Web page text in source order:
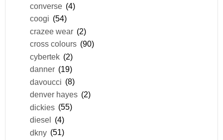
converse (4)
coogi (54)
crazee wear (2)
cross colours (90)
cybertek (2)
danner (19)
davoucci (8)
denver hayes (2)
dickies (55)
diesel (4)
dkny (51)